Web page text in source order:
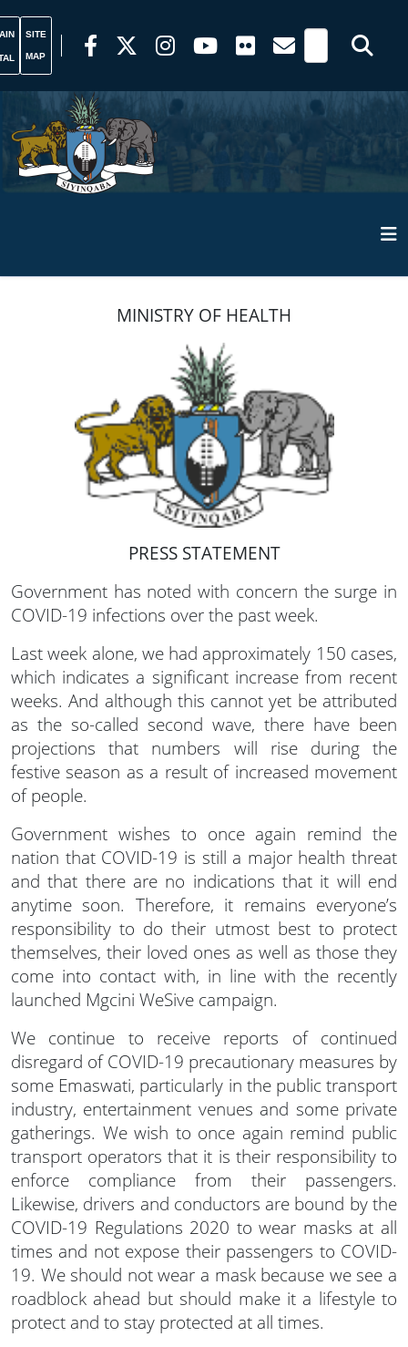
SITE
MAP
MINISTRY OF HEALTH
PRESS STATEMENT
Government has noted with concern the surge in
COVID-19 infections over the past week.
Last week alone, we had approximately 150 cases,
which indicates a significant increase from recent
weeks. And although this cannot yet be attributed
as the so-called second wave, there have been
projections that numbers will rise during the
festive season as a result of increased movement
of people.
Government wishes to once again remind the
nation that COVID-19 is still a major health threat
and that there are no indications that it will end
anytime soon. Therefore, it remains everyone’s
responsibility to do their utmost best to protect
themselves, their loved ones as well as those they
come into contact with, in line with the recently
launched Mgcini WeSive campaign.
We continue to receive reports of continued
disregard of COVID-19 precautionary measures by
some Emaswati, particularly in the public transport
industry, entertainment venues and some private
gatherings. We wish to once again remind public
transport operators that it is their responsibility to
enforce compliance from their passengers.
Likewise, drivers and conductors are bound by the
COVID-19 Regulations 2020 to wear masks at all
times and not expose their passengers to COVID-
19. We should not wear a mask because we see a
roadblock ahead but should make it a lifestyle to
protect and to stay protected at all times.